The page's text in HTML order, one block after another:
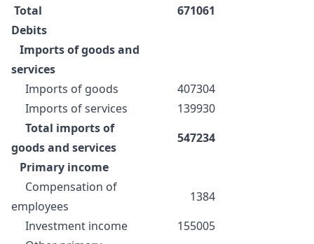
Total
671061
Debits
Imports of goods and
services
Imports of goods
407304
Imports of services
139930
Total imports of
goods and services
547234
Primary income
Compensation of
employees
1384
Investment income
155005